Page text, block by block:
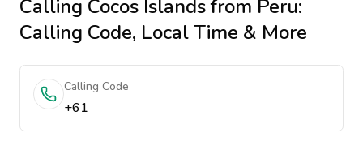
Calling Cocos Islandsfrom Peru:
Calling Code, Local Time & More
Calling Code
+61